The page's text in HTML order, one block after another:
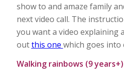
show to and amaze family
next video call. The
you want a video explaining
outthis one which goes into
Walking rainbows (9 years+)